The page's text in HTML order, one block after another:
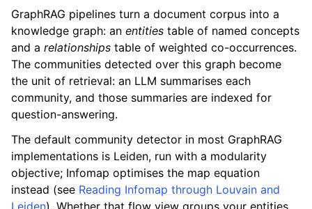
GraphRAG pipelines turn a document corpus into a
knowledge graph: an entities table of named concepts
and a relationships table of weighted co-occurrences.
The communities detected over this graph become
the unit of retrieval: an LLM summarises each
community, and those summaries are indexed for
question-answering.
The default community detector in most GraphRAG
implementations is Leiden, run with a modularity
objective; Infomap optimises the map equation
instead (see Reading Infomap through Louvain and
Leiden). Whether that flow view groups your entities